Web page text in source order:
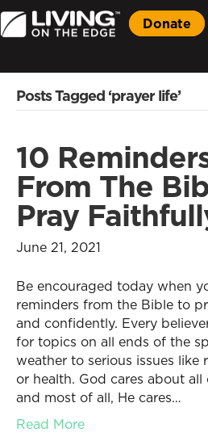
Donate
Posts Tagged ‘prayer life’
10
From The
Pray
June 21, 2021
Be encouraged today when
reminders from the Bible to
and confidently. Every
for topics on all ends of the
weather to serious issues like
or health. God cares about
and most of all, He cares…
Read More